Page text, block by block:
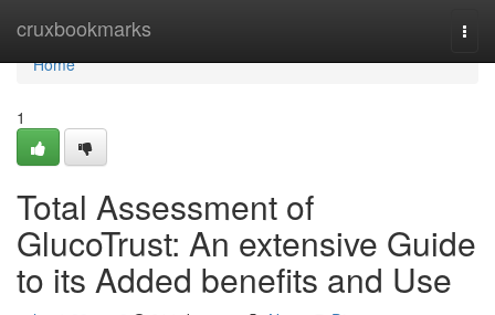
cruxbookmarks
Home
Home
1
Total Assessment of
GlucoTrust: An extensive Guide
to its Added benefits and Use